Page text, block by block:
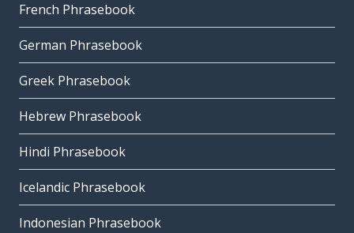
French Phrasebook
German Phrasebook
Greek Phrasebook
Hebrew Phrasebook
Hindi Phrasebook
Icelandic Phrasebook
Indonesian Phrasebook